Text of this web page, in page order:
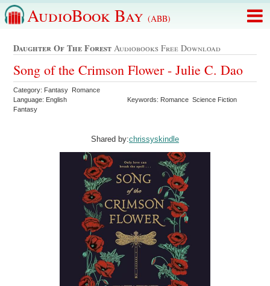
AudioBook Bay (ABB)
Daughter Of The Forest Audiobooks Free Download
Song of the Crimson Flower - Julie C. Dao
Category: Fantasy Romance
Language: English
Keywords: Romance Science Fiction
Fantasy
Shared by:chrissyskindle